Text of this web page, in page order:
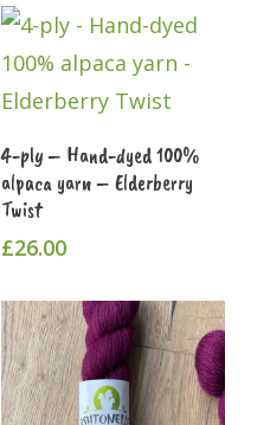
Add To Cart
4-ply – Hand-dyed 100%
alpaca yarn – Elderberry
Twist
£26.00